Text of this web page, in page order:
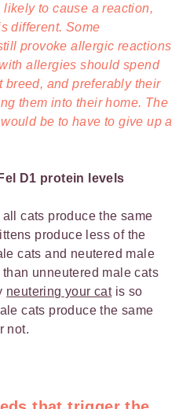
to cause a reaction,
different. Some
provoke allergic reactions
allergies should spend
breed, and preferably their
them into their home. The
be to have to give up a
D1 protein levels
cats produce the same
produce less of the
cats and neutered male
unneutered male cats
neutering your catis so
cats produce the same
not.